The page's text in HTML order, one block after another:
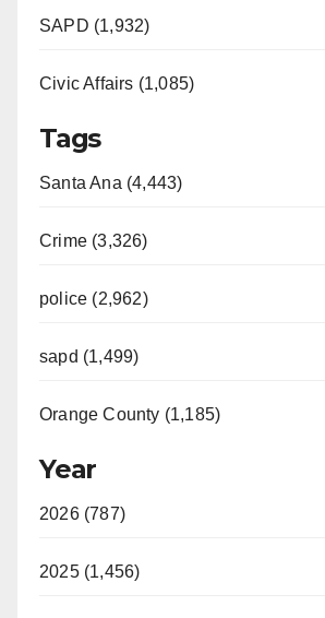
SAPD (1,932)
Civic Affairs (1,085)
Tags
Santa Ana (4,443)
Crime (3,326)
police (2,962)
sapd (1,499)
Orange County (1,185)
Year
2026 (787)
2025 (1,456)